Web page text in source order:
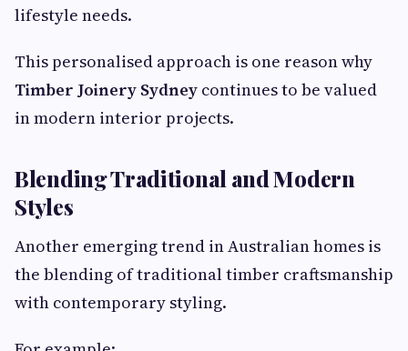
lifestyle needs.
This personalised approach is one reason why
Timber Joinery Sydney continues to be valued
in modern interior projects.
Blending Traditional and Modern
Styles
Another emerging trend in Australian homes is
the blending of traditional timber craftsmanship
with contemporary styling.